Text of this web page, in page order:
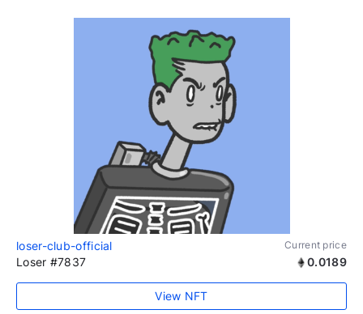
loser-club-official Current price
Loser #7837 0.0189
View NFT